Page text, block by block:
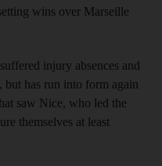
wins over Marseille
injury absences and
but has run into form again
saw Nice, who led the
themselves at least